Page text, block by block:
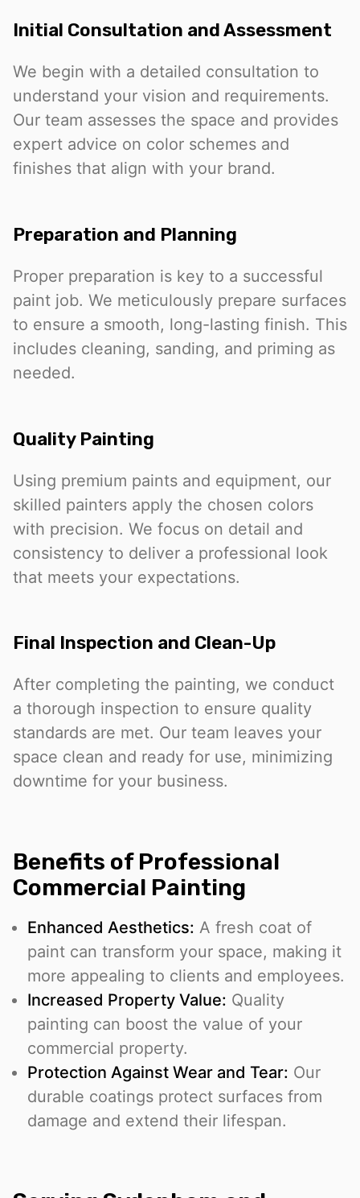
Initial Consultation and Assessment
We begin with a detailed consultation to
understand your vision and requirements.
Our team assesses the space and provides
expert advice on color schemes and
finishes that align with your brand.
Preparation and Planning
Proper preparation is key to a successful
paint job. We meticulously prepare surfaces
to ensure a smooth, long-lasting finish. This
includes cleaning, sanding, and priming as
needed.
Quality Painting
Using premium paints and equipment, our
skilled painters apply the chosen colors
with precision. We focus on detail and
consistency to deliver a professional look
that meets your expectations.
Final Inspection and Clean-Up
After completing the painting, we conduct
a thorough inspection to ensure quality
standards are met. Our team leaves your
space clean and ready for use, minimizing
downtime for your business.
Benefits of Professional
Commercial Painting
Enhanced Aesthetics: A fresh coat of
paint can transform your space, making it
more appealing to clients and employees.
Increased Property Value: Quality
painting can boost the value of your
commercial property.
Protection Against Wear and Tear: Our
durable coatings protect surfaces from
damage and extend their lifespan.